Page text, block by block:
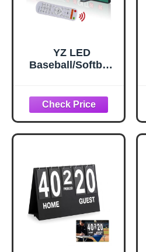
YZ LED
Baseball/Softball
Digital
Scoreboard with
Remote,
Rechargeable
Electronic
Baseball
Scoreboard,
Score Keeper with
Innings Balls
Strikes Outs
Outdoor